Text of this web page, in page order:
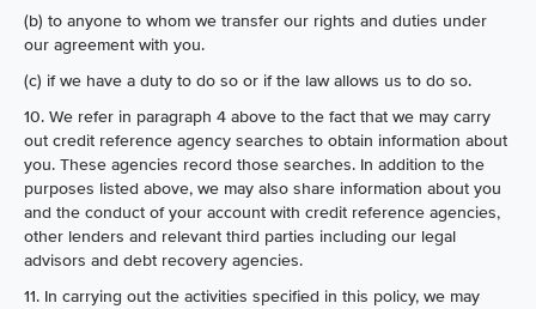
(b) to anyone to whom we transfer our rights and duties under
our agreement with you.
(c) if we have a duty to do so or if the law allows us to do so.
10. We refer in paragraph 4 above to the fact that we may carry
out credit reference agency searches to obtain information about
you. These agencies record those searches. In addition to the
purposes listed above, we may also share information about you
and the conduct of your account with credit reference agencies,
other lenders and relevant third parties including our legal
advisors and debt recovery agencies.
11. In carrying out the activities specified in this policy, we may